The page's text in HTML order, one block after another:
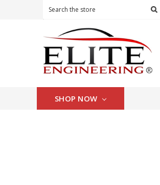
Search
SHOP NOW